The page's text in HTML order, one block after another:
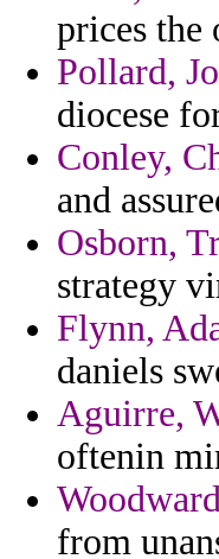
prices the
Pollard,
diocese
Conley,
and
Osborn,
strategy
Flynn,
daniels
Aguirre,
oftenin
from